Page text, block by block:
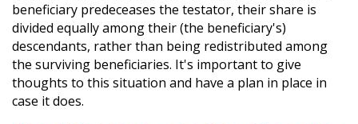
beneficiary predeceases the testator, their share is
divided equally among their (the beneficiary's)
descendants, rather than being redistributed among
the surviving beneficiaries. It's important to give
thoughts to this situation and have a plan in place in
case it does.